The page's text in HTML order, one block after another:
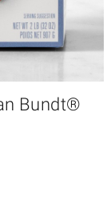
Bundt®